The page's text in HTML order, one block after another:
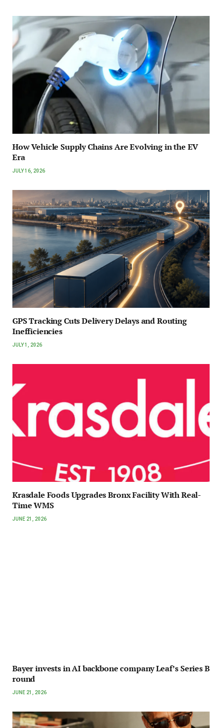
How Vehicle Supply Chains Are Evolving in the EV
Era
JULY 16, 2026
GPS Tracking Cuts Delivery Delays and Routing
Inefficiencies
JULY 1, 2026
Krasdale Foods Upgrades Bronx Facility With Real-
Time WMS
JUNE 21, 2026
Bayer invests in AI backbone company Leaf’s Series B
round
JUNE 21, 2026